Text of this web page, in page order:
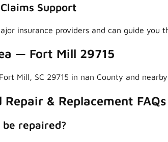
Support
insurance providers and can guide you
— Fort Mill 29715
Mill, SC 29715 in nan County and
Repair & Replacement
be repaired?